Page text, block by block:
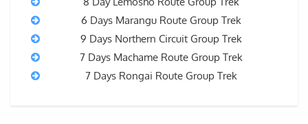
6 Days Marangu Route Group Trek
9 Days Northern Circuit Group Trek
7 Days Machame Route Group Trek
7 Days Rongai Route Group Trek